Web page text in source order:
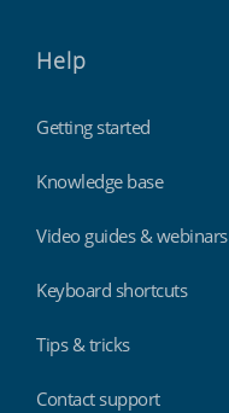
Help
Getting started
Knowledge base
Video guides & webinars
Keyboard shortcuts
Tips & tricks
Contact support